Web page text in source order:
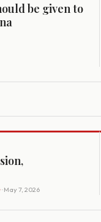
be given to
· May 7, 2026